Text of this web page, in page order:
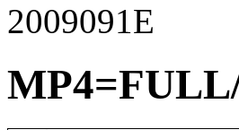
2009091E